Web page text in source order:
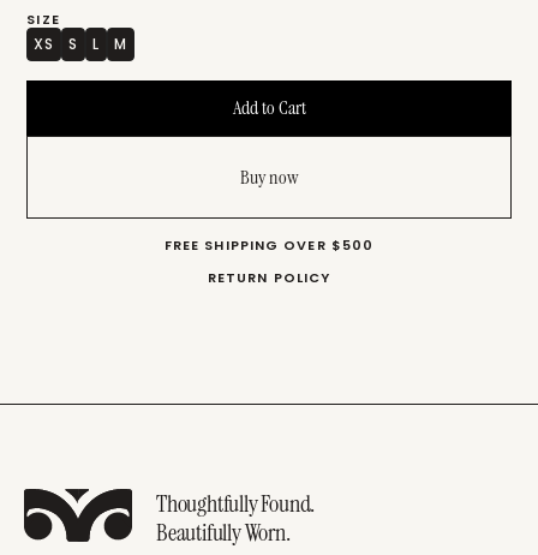
SIZE
XS S L M
Buy now
FREE SHIPPING OVER $500
RETURN POLICY
Thoughtfully Found.
Beautifully Worn.